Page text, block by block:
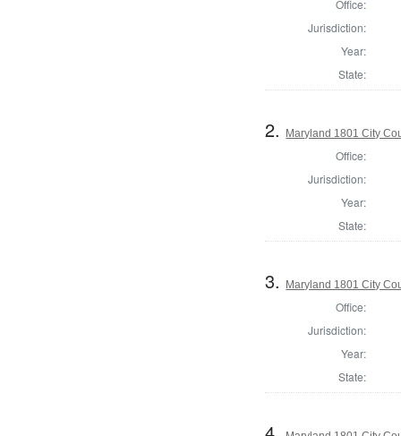
Office:
Jurisdiction:
Year:
State:
2. Maryland 1801 City
Office:
Jurisdiction:
Year:
State:
3. Maryland 1801 City
Office:
Jurisdiction:
Year:
State: